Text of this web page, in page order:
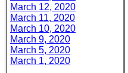
March 12, 2020
March 11, 2020
March 10, 2020
March 9, 2020
March 5, 2020
March 1, 2020